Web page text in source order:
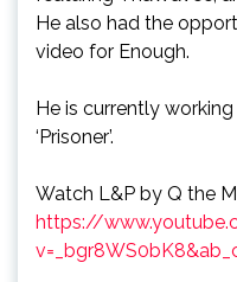
He also had the
video for Enough.
He is currently
‘Prisoner’.
Watch L&P by Q the
https://